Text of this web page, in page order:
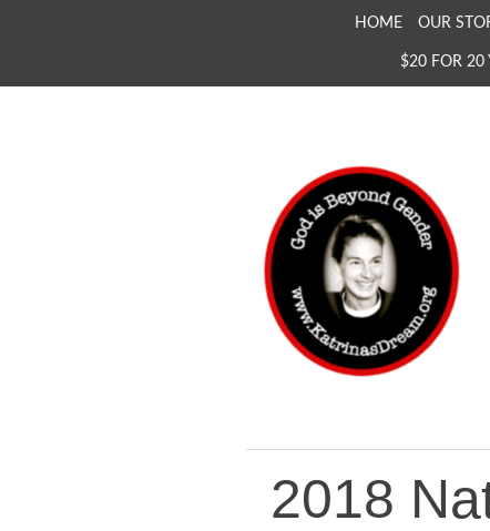
HOME OUR
$20 FOR 20
KATRINA'S DREAM
The Full Inclusion of
2018